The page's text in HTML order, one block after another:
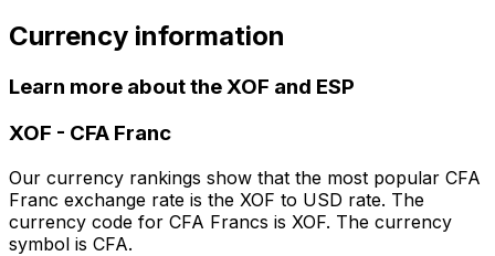
Currency information
Learn more about the XOF and ESP
XOF - CFA Franc
Our currency rankings show that the most popular CFA
Franc exchange rate is the XOF to USD rate. The
currency code for CFA Francs is XOF. The currency
symbol is CFA.